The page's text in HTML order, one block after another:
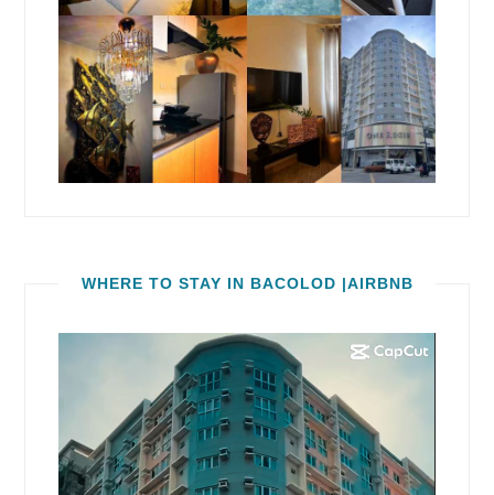
WHERE TO STAY IN BACOLOD |AIRBNB